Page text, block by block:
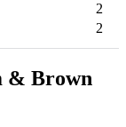
2
2
& Brown